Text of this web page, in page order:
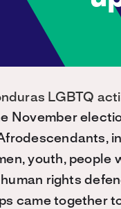
November
youth, people
rights
came together